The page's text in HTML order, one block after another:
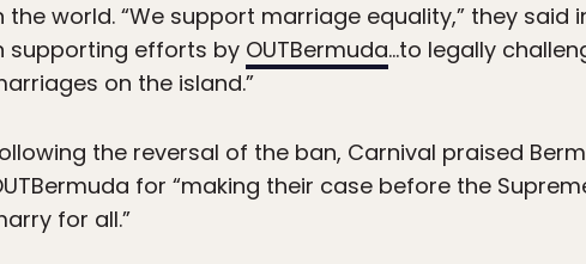
the world. “We support marriage equality,” they
supporting efforts by OUTBermuda…to legally
on the island.”
the reversal of the ban, Carnival praised
for “making their case before the
for all.”